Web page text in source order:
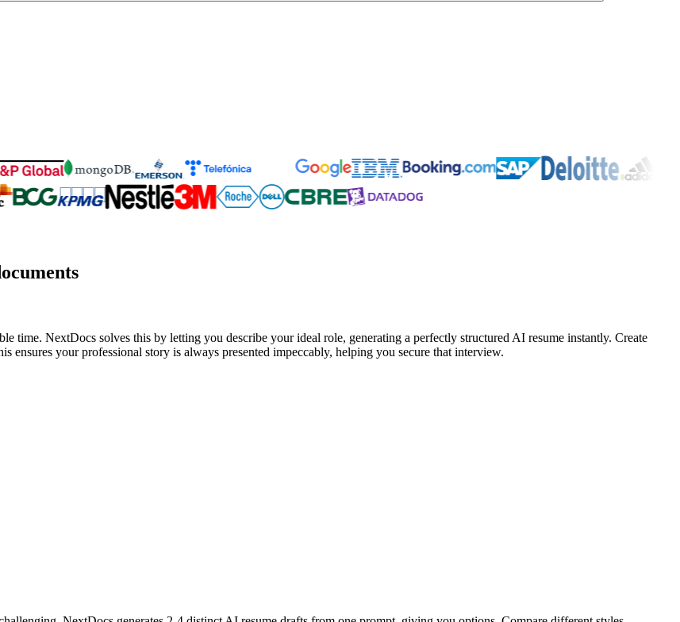
time. NextDocs solves this by letting you describe your ideal role, generating a perfectly structured AI resume instantly. Create
ensures your professional story is always presented impeccably, helping you secure that interview.